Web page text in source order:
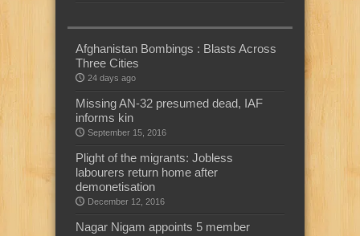
Afghanistan Bombings : Blasts Across
Three Cities
24 days ago
Missing AN-32 presumed dead, IAF
informs kin
September 15, 2016
Plight of the migrants: Jobless
labourers return home after
demonetisation
December 12, 2016
Nagar Nigam appoints 5 member